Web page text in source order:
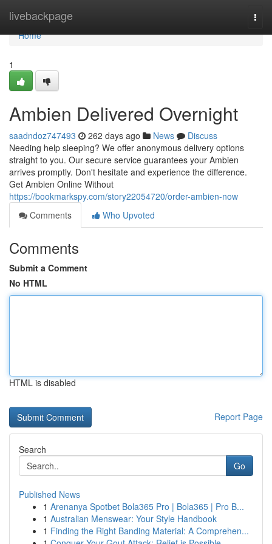
livebackpage
Home
Home
1
Ambien Delivered Overnight
saadndoz747493 262 days ago News
Discuss
Needing help sleeping? We offer anonymous delivery options
straight to you. Our secure service guarantees your Ambien
arrives promptly. Don't hesitate and experience the difference.
Get Ambien Online Without
https://bookmarkspy.com/story22054720/order-ambien-now
Comments
Who Upvoted
Comments
Submit a Comment
No HTML
HTML is disabled
Report Page
Search
Go
Published News
1 Arenanya Spotbet Bola365 Pro | Bola365 | Pro B...
1 Australian Menswear: Your Style Handbook
1 Finding the Right Banding Material: A Comprehen...